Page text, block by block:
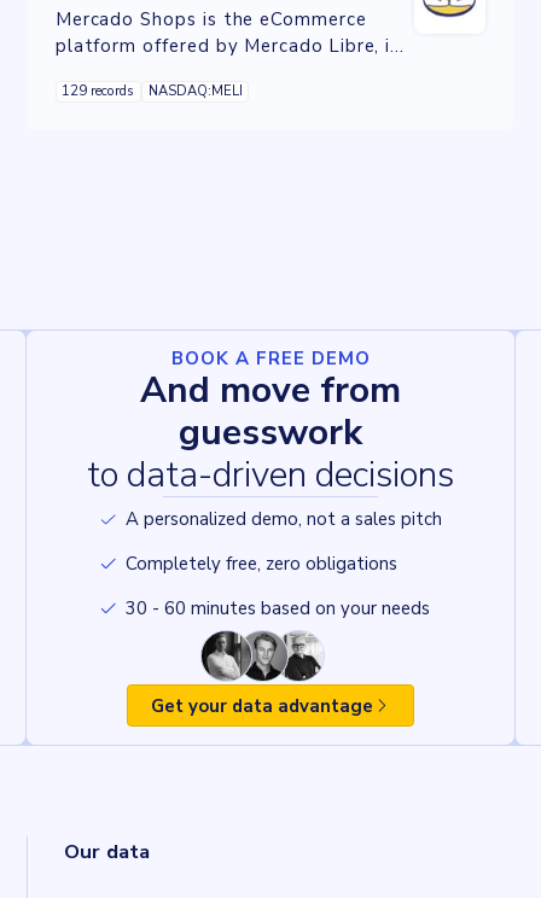
Mercado Shops is the eCommerce
platform offered by Mercado Libre, it
professional online store.
129 records NASDAQ:MELI
BOOK A FREE DEMO
And move from
guesswork
to data-driven decisions
A personalized demo, not a sales pitch
Completely free, zero obligations
30 - 60 minutes based on your needs
Get your data advantage
Our data